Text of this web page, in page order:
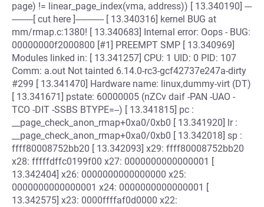
page) != linear_page_index(vma, address)) [ 13.340190] ---
---------[ cut here ]------------ [ 13.340316] kernel BUG at
mm/rmap.c:1380! [ 13.340683] Internal error: Oops - BUG:
00000000f2000800 [#1] PREEMPT SMP [ 13.340969]
Modules linked in: [ 13.341257] CPU: 1 UID: 0 PID: 107
Comm: a.out Not tainted 6.14.0-rc3-gcf42737e247a-dirty
#299 [ 13.341470] Hardware name: linux,dummy-virt (DT)
[ 13.341671] pstate: 60000005 (nZCv daif -PAN -UAO -
TCO -DIT -SSBS BTYPE=--) [ 13.341815] pc :
__page_check_anon_rmap+0xa0/0xb0 [ 13.341920] lr :
__page_check_anon_rmap+0xa0/0xb0 [ 13.342018] sp :
ffff80008752bb20 [ 13.342093] x29: ffff80008752bb20
x28: fffffdffc0199f00 x27: 0000000000000001 [
13.342404] x26: 0000000000000000 x25:
0000000000000001 x24: 0000000000000001 [
13.342575] x23: 0000ffffaf0d0000 x22: